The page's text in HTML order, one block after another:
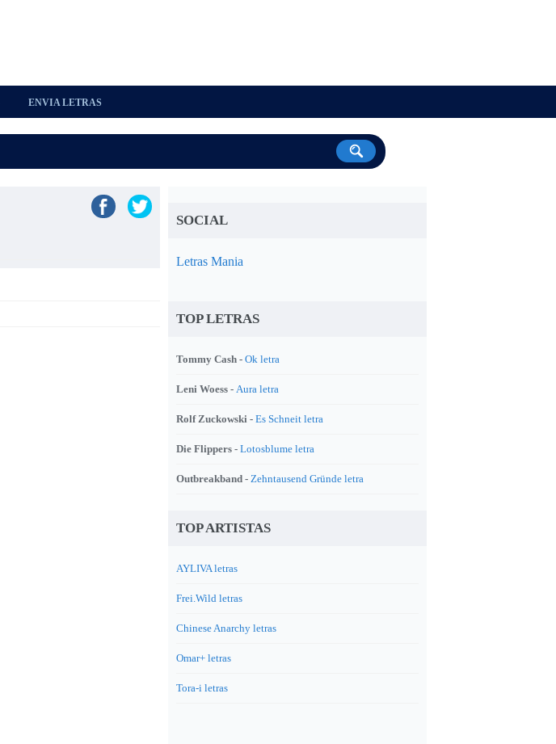
ENVIA LETRAS
SOCIAL
Letras Mania
TOP LETRAS
Tommy Cash - Ok letra
Leni Woess - Aura letra
Rolf Zuckowski - Es Schneit letra
Die Flippers - Lotosblume letra
Outbreakband - Zehntausend Gründe letra
TOP ARTISTAS
AYLIVA letras
Frei.Wild letras
Chinese Anarchy letras
Omar+ letras
Tora-i letras